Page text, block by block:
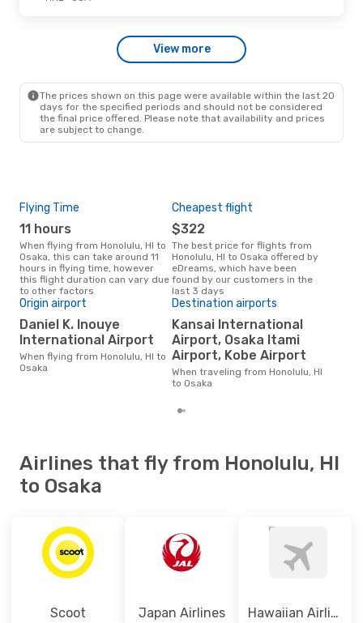
- Fri, Sep 4
1 Stop
View more
The prices shown on this page were available within the last 20
days for the specified periods and should not be considered
the final price offered. Please note that availability and prices
are subject to change.
Flying Time
11 hours
When flying from Honolulu, HI to
Osaka, this can take around 11
hours in flying time, however
this flight duration can vary due
to other factors
Cheapest flight
$322
The best price for flights from
Honolulu, HI to Osaka offered by
eDreams, which have been
found by our customers in the
last 3 days
Origin airport
Daniel K. Inouye
International Airport
When flying from Honolulu, HI to
Osaka
Destination airports
Kansai International
Airport, Osaka Itami
Airport, Kobe Airport
When traveling from Honolulu, HI
to Osaka
Airlines that fly from Honolulu, HI
to Osaka
Scoot Japan Airlines Hawaiian Airlines